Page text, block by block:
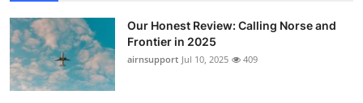
News Network
Submit Press Release
Our Honest Review: Calling Norse and
Frontier in 2025
airnsupport Jul 10, 2025 409